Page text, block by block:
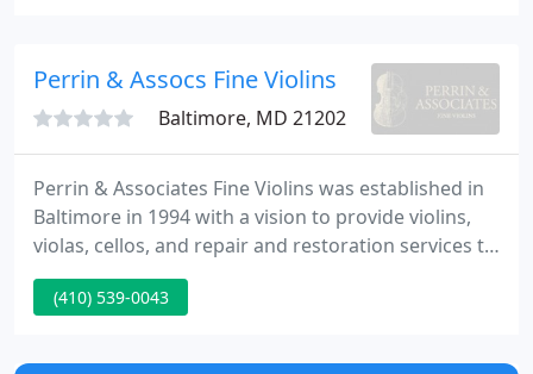
small town service at very competitive prices.
Perrin & Assocs Fine Violins
Baltimore, MD 21202
Perrin & Associates Fine Violins was established in
Baltimore in 1994 with a vision to provide violins,
violas, cellos, and repair and restoration services to
the professional and aspiring musician. We strive
to create an environment where all string players
instruments, auditioning instruments and bows,
(410) 539-0043